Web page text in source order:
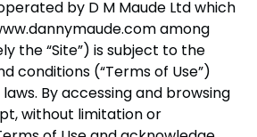
by D M Maude Ltd which
among
the “Site”) is subject to the
conditions (“Terms of Use”)
By accessing and browsing
without limitation or